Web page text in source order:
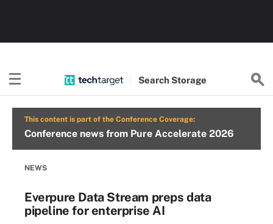
Search Storage
This content is part of the Conference Coverage:
Conference news from Pure Accelerate 2026
NEWS
Everpure Data Stream preps data
pipeline for enterprise AI